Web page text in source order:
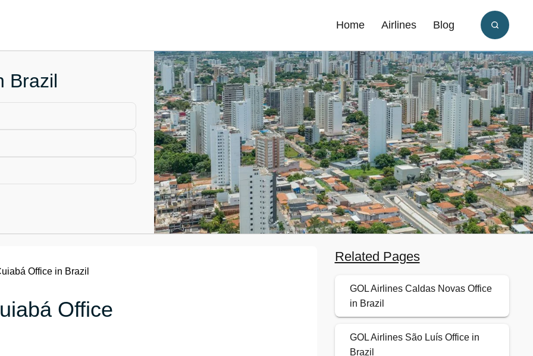
Home Airlines Blog
Brazil
Office in Brazil
Office
Related Pages
GOL Airlines Caldas Novas Office
in Brazil
GOL Airlines São Luís Office in
Brazil